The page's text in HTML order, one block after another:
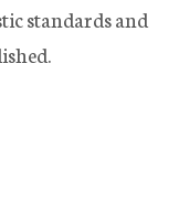
standards and